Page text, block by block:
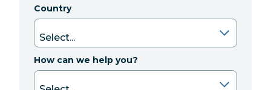
Country
How can we help you?